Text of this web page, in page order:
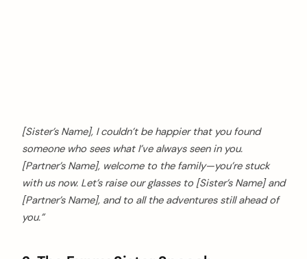
[Sister’s Name], I couldn’t be happier that you found
someone who sees what I’ve always seen in you.
[Partner’s Name], welcome to the family—you’re stuck
with us now. Let’s raise our glasses to [Sister’s Name] and
[Partner’s Name], and to all the adventures still ahead of
you.”